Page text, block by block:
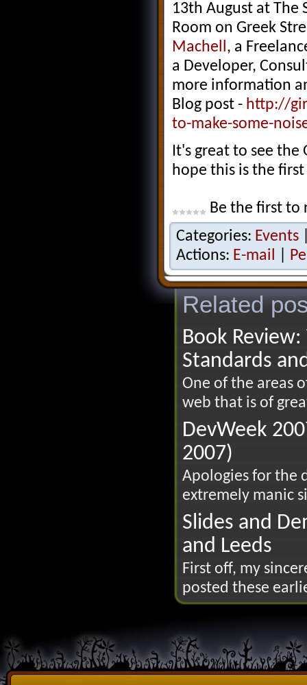
13th August at The
Room on Greek
Machell, a
a Developer,
more information
Blog post - http://
to-make-some-
It's great to see the
hope this is the
Be the first to
Categories: Events
Actions: E-mail
Related
Book
Standards
One of the areas
web that is of
DevWeek
2007)
Apologies for the
extremely manic
Slides and
and Leeds
First off, my
posted these